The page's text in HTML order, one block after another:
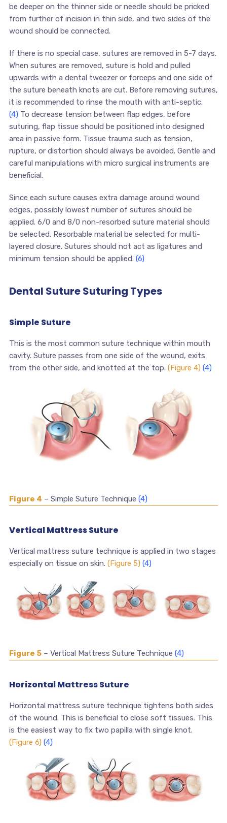
be deeper on the thinner side or needle should be pricked
from further of incision in thin side, and two sides of the
wound should be connected.
If there is no special case, sutures are removed in 5-7 days.
When sutures are removed, suture is hold and pulled
upwards with a dental tweezer or forceps and one side of
the suture beneath knots are cut. Before removing sutures,
it is recommended to rinse the mouth with anti-septic.
(4) To decrease tension between flap edges, before
suturing, flap tissue should be positioned into designed
area in passive form. Tissue trauma such as tension,
rupture, or distortion should always be avoided. Gentle and
careful manipulations with micro surgical instruments are
beneficial.
Since each suture causes extra damage around wound
edges, possibly lowest number of sutures should be
applied. 6/0 and 8/0 non-resorbed suture material should
be selected. Resorbable material be selected for multi-
layered closure. Sutures should not act as ligatures and
minimum tension should be applied. (6)
Dental Suture Suturing Types
Simple Suture
This is the most common suture technique within mouth
cavity. Suture passes from one side of the wound, exits
from the other side, and knotted at the top. (Figure 4) (4)
Figure 4 – Simple Suture Technique (4)
Vertical Mattress Suture
Vertical mattress suture technique is applied in two stages
especially on tissue on skin. (Figure 5) (4)
Figure 5– Vertical Mattress Suture Technique (4)
Horizontal Mattress Suture
Horizontal mattress suture technique tightens both sides
of the wound. This is beneficial to close soft tissues. This
is the easiest way to fix two papilla with single knot.
(Figure 6) (4)